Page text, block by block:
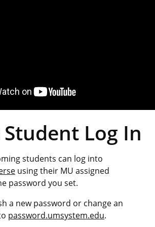
Student Log In
students can log into
using their MU assigned
password you set.
a new password or change an
password.umsystem.edu.